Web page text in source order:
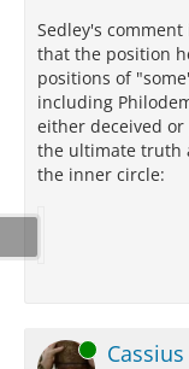
Sedley's
that the position
positions of
including
either deceived
the ultimate truth
the inner circle:
Online Cassius